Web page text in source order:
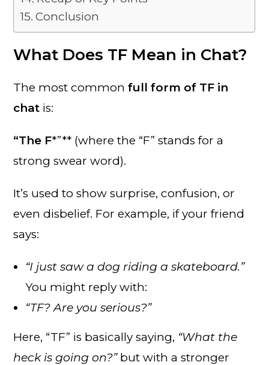
Conclusion
What Does TF Mean in Chat?
The most commonfull form of TF in
chat is:
“The F*”** (where the “F” stands for a
strong swear word).
It’s used to show surprise, confusion, or
even disbelief. For example, if your friend
says:
“I just saw a dog riding a skateboard.”
You might reply with:
“TF? Are you serious?”
Here, “TF” is basically saying, “What the
heck is going on?”but with a stronger